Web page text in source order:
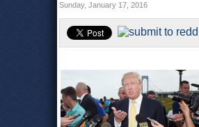
Sunday, January 17, 2016